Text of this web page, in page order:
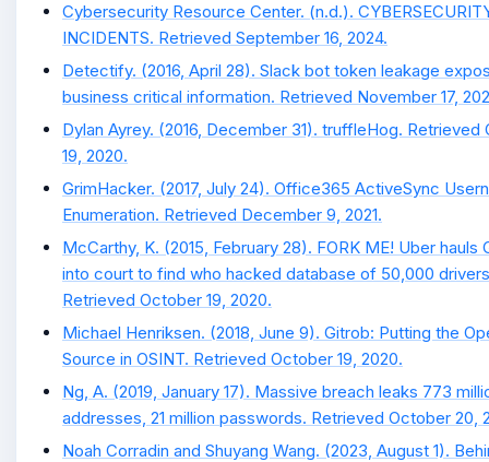
Cybersecurity Resource Center. (n.d.).
INCIDENTS. Retrieved September 16, 2024.
Detectify. (2016, April 28). Slack bot token leakage
business critical information. Retrieved November 17,
Dylan Ayrey. (2016, December 31). truffleHog. Retrieved
19, 2020.
GrimHacker. (2017, July 24). Office365 ActiveSync
Enumeration. Retrieved December 9, 2021.
McCarthy, K. (2015, February 28). FORK ME! Uber hauls
into court to find who hacked database of 50,000
Retrieved October 19, 2020.
Michael Henriksen. (2018, June 9). Gitrob: Putting the
Source in OSINT. Retrieved October 19, 2020.
Ng, A. (2019, January 17). Massive breach leaks 773
addresses, 21 million passwords. Retrieved October 20,
Noah Corradin and Shuyang Wang. (2023, August 1).